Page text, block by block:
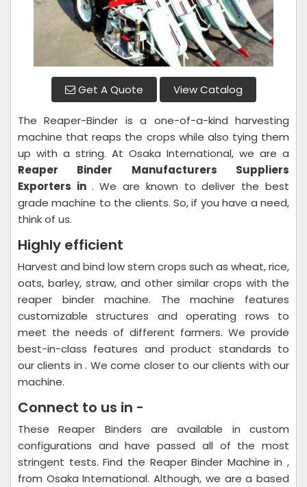
Get A Quote View Catalog
The Reaper-Binder is a one-of-a-kind harvesting
machine that reaps the crops while also tying them
up with a string. At Osaka International, we are a
Reaper Binder Manufacturers Suppliers
Exporters in . We are known to deliver the best
grade machine to the clients. So, if you have a need,
think of us.
Highly efficient
Harvest and bind low stem crops such as wheat, rice,
oats, barley, straw, and other similar crops with the
reaper binder machine. The machine features
customizable structures and operating rows to
meet the needs of different farmers. We provide
best-in-class features and product standards to
our clients in . We come closer to our clients with our
machine.
Connect to us in -
These Reaper Binders are available in custom
configurations and have passed all of the most
stringent tests. Find the Reaper Binder Machine in ,
from Osaka International. Although, we are a based